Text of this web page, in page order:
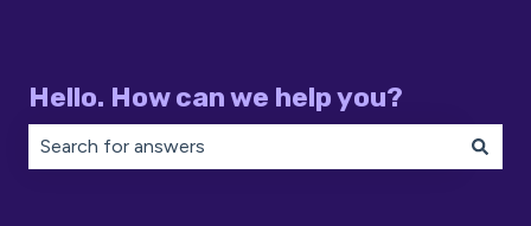
Hello. How can we help you?